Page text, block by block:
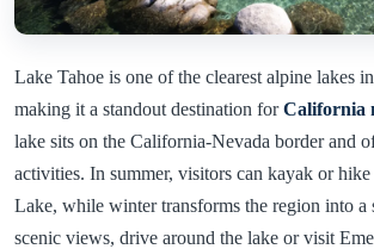
Lake Tahoe is one of the clearest alpine lakes
making it a standout destination forCalifornia
lake sits on the California-Nevada border and
activities. In summer, visitors can kayak or
Lake, while winter transforms the region into a
scenic views, drive around the lake or visit